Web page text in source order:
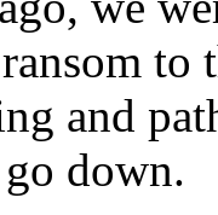
to
and
down.